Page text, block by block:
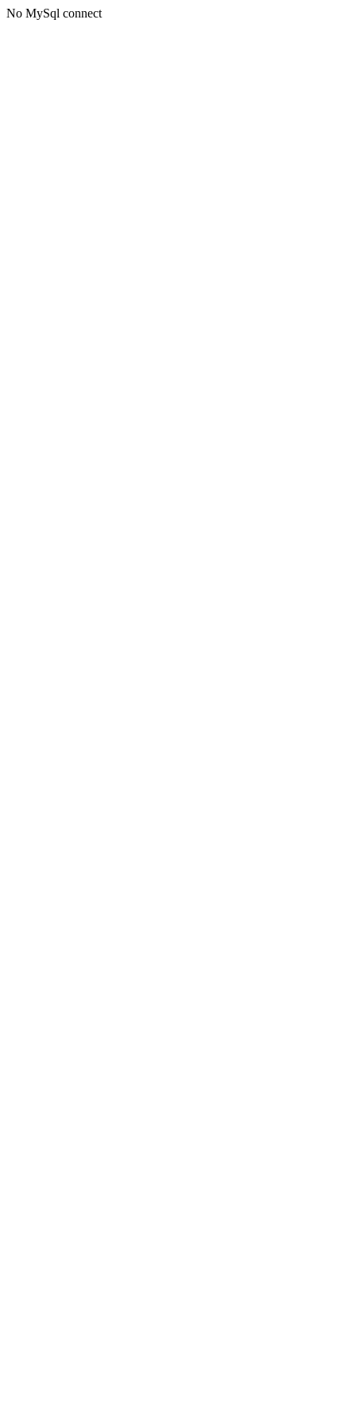
No MySql connect